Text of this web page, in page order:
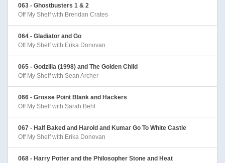
063 - Ghostbusters 1 & 2
Off My Shelf with Brendan Crates
064 - Gladiator and Go
Off My Shelf with Erika Donovan
065 - Godzilla (1998) and The Golden Child
Off My Shelf with Sean Archer
066 - Grosse Point Blank and Hackers
Off My Shelf with Sarah Behl
067 - Half Baked and Harold and Kumar Go To White Castle
Off My Shelf with Erika Donovan
068 - Harry Potter and the Philosopher Stone and Heat